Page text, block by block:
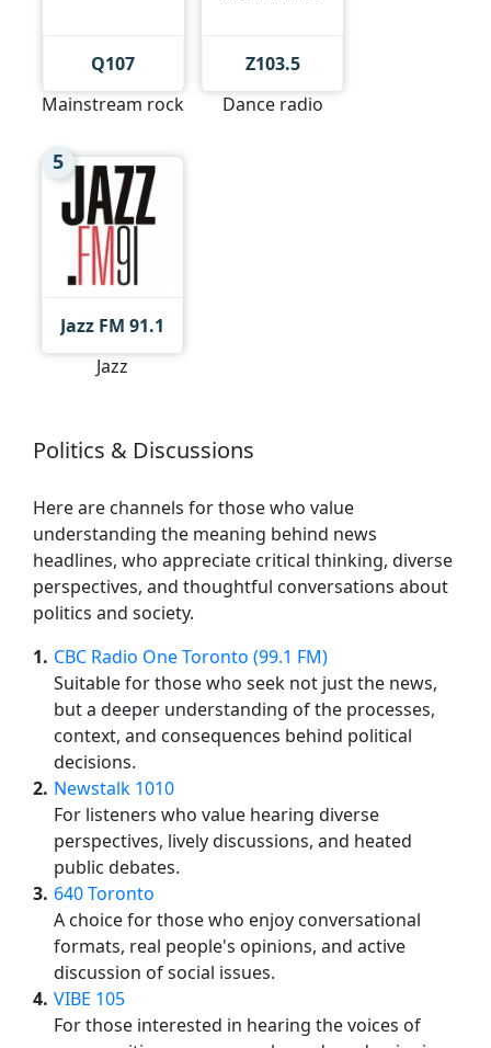
Q107
Mainstream rock
Z103.5
Dance radio
5
Jazz FM 91.1
Jazz
Politics & Discussions
Here are channels for those who value
understanding the meaning behind news
headlines, who appreciate critical thinking, diverse
perspectives, and thoughtful conversations about
politics and society.
1 CBC Radio One Toronto (99.1 FM)
Suitable for those who seek not just the news,
but a deeper understanding of the processes,
context, and consequences behind political
decisions.
2 Newstalk 1010
For listeners who value hearing diverse
perspectives, lively discussions, and heated
public debates.
3 640 Toronto
A choice for those who enjoy conversational
formats, real people's opinions, and active
discussion of social issues.
4 VIBE 105
For those interested in hearing the voices of